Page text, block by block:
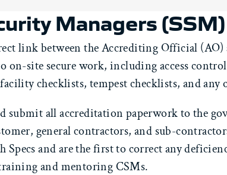
Managers (SSM)
link between the Accrediting Official
on-site secure work, including access
checklists, tempest checklists, and any
submit all accreditation paperwork to the
general contractors, and sub-
Specs and are the first to correct any
and mentoring CSMs.